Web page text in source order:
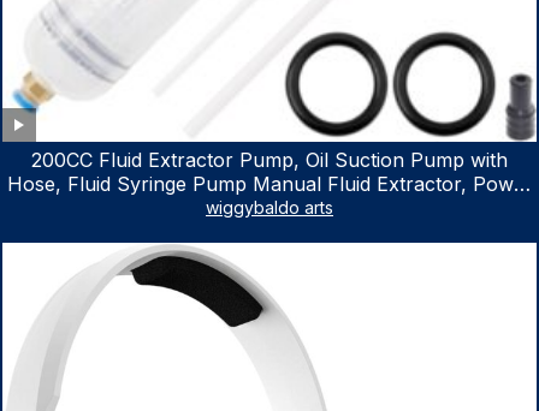
200CC Fluid Extractor Pump, Oil Suction Pump with
Hose, Fluid Syringe Pump Manual Fluid Extractor, Power
Steering Fluid Extractor for ATV Boat Automotive Fluid
wiggybaldo arts